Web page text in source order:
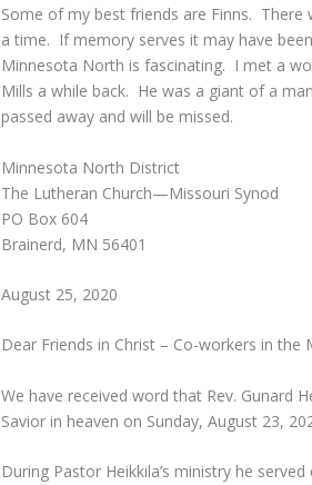
Some of my best friends are Finns.
a time. If memory serves it may have
Minnesota North is fascinating. I met a
Mills a while back. He was a giant of a
passed away and will be missed.
Minnesota North District
The Lutheran Church—Missouri Synod
PO Box 604
Brainerd, MN 56401
August 25, 2020
Dear Friends in Christ – Co-workers in
We have received word that Rev. Gunard
Savior in heaven on Sunday, August 23,
During Pastor Heikkila’s ministry he